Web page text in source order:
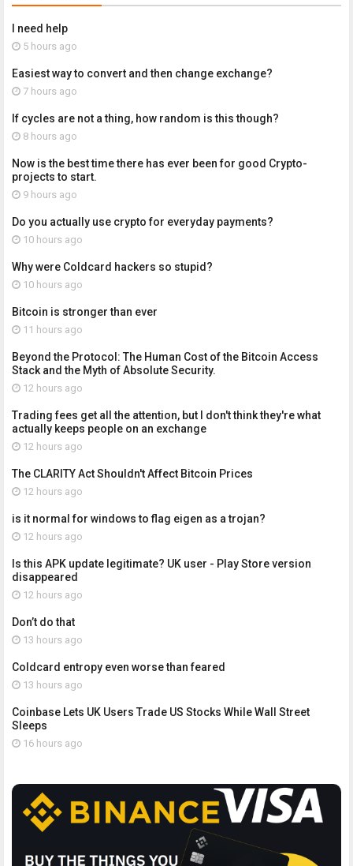
I need help
5 hours ago
Easiest way to convert and then change exchange?
7 hours ago
If cycles are not a thing, how random is this though?
8 hours ago
Now is the best time there has ever been for good Crypto-
projects to start.
9 hours ago
Do you actually use crypto for everyday payments?
10 hours ago
Why were Coldcard hackers so stupid?
10 hours ago
Bitcoin is stronger than ever
11 hours ago
Beyond the Protocol: The Human Cost of the Bitcoin Access
Stack and the Myth of Absolute Security.
12 hours ago
Trading fees get all the attention, but I don't think they're what
actually keeps people on an exchange
12 hours ago
The CLARITY Act Shouldn't Affect Bitcoin Prices
12 hours ago
is it normal for windows to flag eigen as a trojan?
12 hours ago
Is this APK update legitimate? UK user - Play Store version
disappeared
12 hours ago
Don’t do that
13 hours ago
Coldcard entropy even worse than feared
13 hours ago
Coinbase Lets UK Users Trade US Stocks While Wall Street
Sleeps
16 hours ago